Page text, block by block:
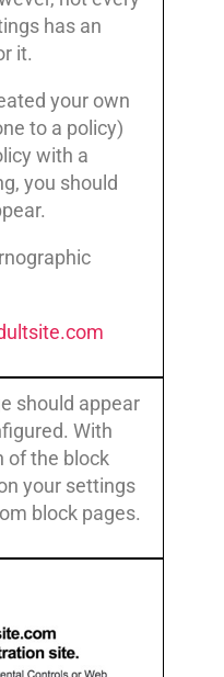
has an
it.
your own
to a policy)
with a
you should
should appear
With
of the block
your settings
block pages.